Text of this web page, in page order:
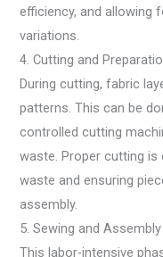
efficiency, and allowing
variations.
4. Cutting and
During cutting, fabric
patterns. This can be
controlled cutting
waste. Proper cutting
waste and ensuring
assembly.
5. Sewing and Assembly
This labor-intensive